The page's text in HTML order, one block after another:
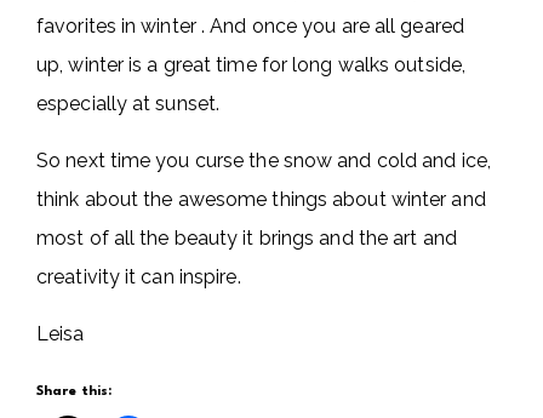
favorites in winter . And once you are all geared
up, winter is a great time for long walks outside,
especially at sunset.
So next time you curse the snow and cold and ice,
think about the awesome things about winter and
most of all the beauty it brings and the art and
creativity it can inspire.
Leisa
Share this: